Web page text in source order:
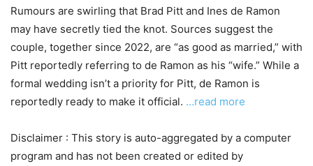
Rumours are swirling that Brad Pitt and Ines de Ramon
may have secretly tied the knot. Sources suggest the
couple, together since 2022, are “as good as married,” with
Pitt reportedly referring to de Ramon as his “wife.” While a
formal wedding isn’t a priority for Pitt, de Ramon is
reportedly ready to make it official. …read more
Disclaimer : This story is auto-aggregated by a computer
program and has not been created or edited by